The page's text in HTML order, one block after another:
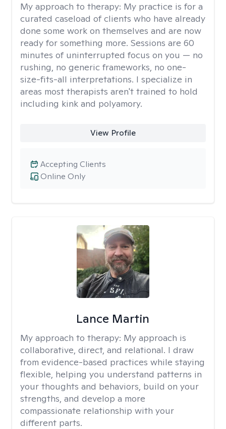
My approach to therapy: My practice is for a
curated caseload of clients who have already
done some work on themselves and are now
ready for something more. Sessions are 60
minutes of uninterrupted focus on you — no
rushing, no generic frameworks, no one-
size-fits-all interpretations. I specialize in
areas most therapists aren't trained to hold
including kink and polyamory.
View Profile
Online Only
Accepting Clients
Lance Martin
My approach to therapy: My approach is
collaborative, direct, and relational. I draw
from evidence-based practices while staying
flexible, helping you understand patterns in
your thoughts and behaviors, build on your
strengths, and develop a more
compassionate relationship with your
different parts.